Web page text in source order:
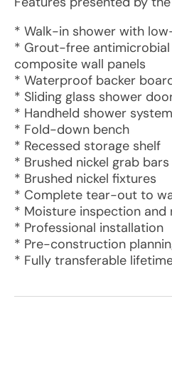
* Walk-in shower with
* Grout-free
composite wall panels
* Waterproof backer
* Sliding glass shower
* Handheld shower system
* Fold-down bench
* Recessed storage shelf
* Brushed nickel grab bars
* Brushed nickel fixtures
* Complete tear-out to
* Moisture inspection and
* Professional installation
* Pre-construction
* Fully transferable